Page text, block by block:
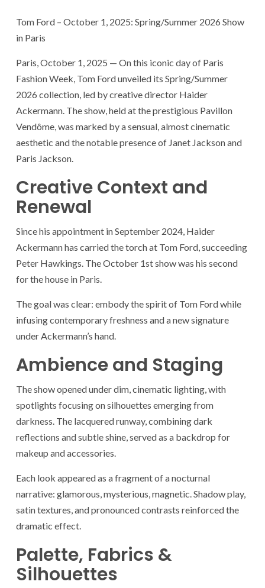
Tom Ford – October 1, 2025: Spring/Summer 2026 Show
in Paris
Paris, October 1, 2025 — On this iconic day of Paris
Fashion Week, Tom Ford unveiled its Spring/Summer
2026 collection, led by creative director Haider
Ackermann. The show, held at the prestigious Pavillon
Vendôme, was marked by a sensual, almost cinematic
aesthetic and the notable presence of Janet Jackson and
Paris Jackson.
Creative Context and
Renewal
Since his appointment in September 2024, Haider
Ackermann has carried the torch at Tom Ford, succeeding
Peter Hawkings. The October 1st show was his second
for the house in Paris.
The goal was clear: embody the spirit of Tom Ford while
infusing contemporary freshness and a new signature
under Ackermann’s hand.
Ambience and Staging
The show opened under dim, cinematic lighting, with
spotlights focusing on silhouettes emerging from
darkness. The lacquered runway, combining dark
reflections and subtle shine, served as a backdrop for
makeup and accessories.
Each look appeared as a fragment of a nocturnal
narrative: glamorous, mysterious, magnetic. Shadow play,
satin textures, and pronounced contrasts reinforced the
dramatic effect.
Palette, Fabrics &
Silhouettes